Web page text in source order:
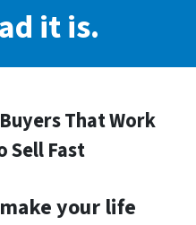
it is.
That Work
Sell Fast
your life